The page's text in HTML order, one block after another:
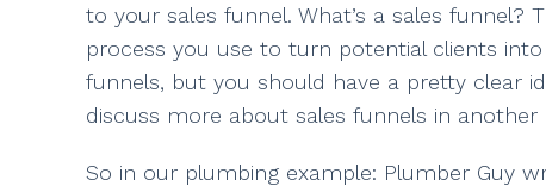
to your sales funnel. What’s a sales funnel?
process you use to turn potential clients
funnels, but you should have a pretty clear
discuss more about sales funnels in another
So in our plumbing example: Plumber Guy